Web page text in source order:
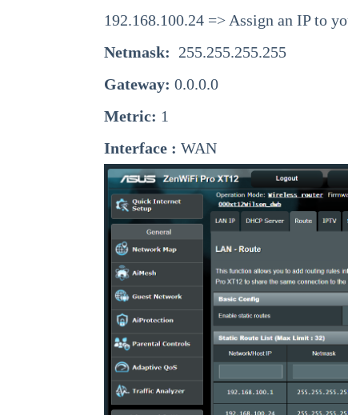
192.168.100.24 => Assign an IP to
Netmask: 255.255.255.255
Gateway: 0.0.0.0
Metric: 1
Interface : WAN